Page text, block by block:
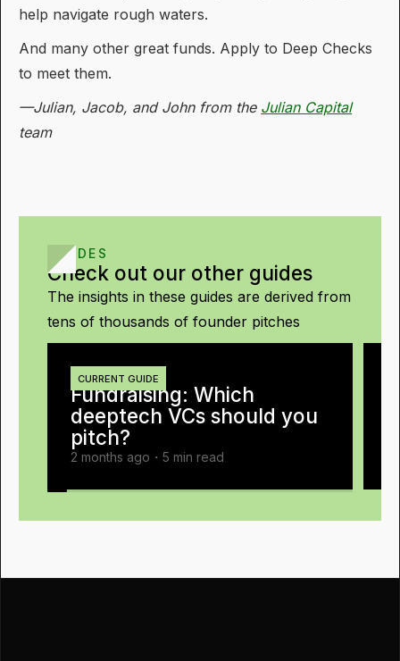
help navigate rough waters.
And many other great funds. Apply to Deep Checks
to meet them.
—Julian, Jacob, and John from the Julian Capital
team
GUIDES
Check out our other guides
The insights in these guides are derived from
tens of thousands of founder pitches
CURRENT GUIDE
Fundraising:Which
deeptech VCs should you
pitch?
2 months ago ・5 min read